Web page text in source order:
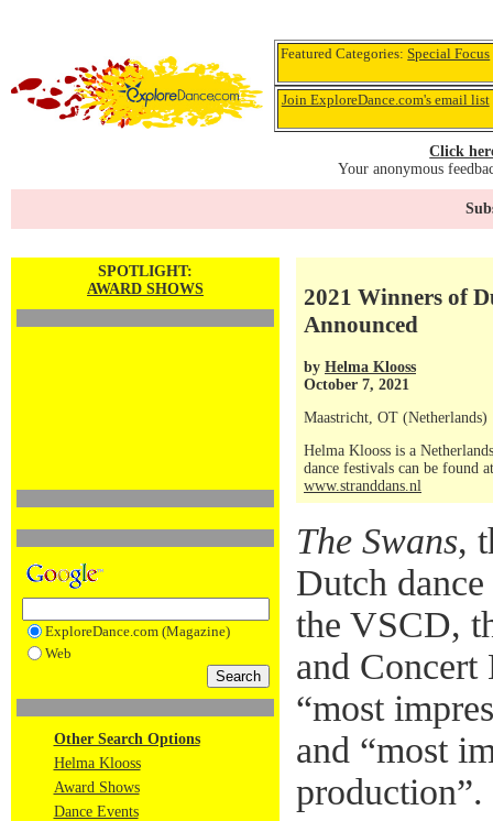
Featured Categories:Special Focus
Join ExploreDance.com's email list
Click
Your anonymous
SPOTLIGHT:
AWARD SHOWS
ExploreDance.com (Magazine)
Web
Other Search Options
Helma Klooss
Award Shows
Dance Events
2021 Winners of
Announced
by Helma Klooss
October 7, 2021
Maastricht, OT (Netherlands)
Helma Klooss is a
dance festivals can be found
www.stranddans.nl
The Swans,
Dutch
the VSCD,
and Concert
“most
and “most
production”.